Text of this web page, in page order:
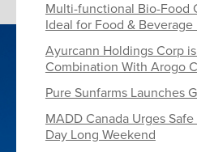
Multi-functional Bio-Food
Ideal for Food & Beverage
Ayurcann Holdings Corp
Combination With Arogo
Pure Sunfarms Launches
MADD Canada Urges
Day Long Weekend